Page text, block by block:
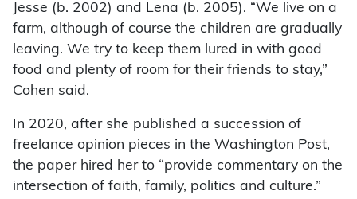
Jesse (b. 2002) and Lena (b. 2005). “We live on a
farm, although of course the children are gradually
leaving. We try to keep them lured in with good
food and plenty of room for their friends to stay,”
Cohen said.
In 2020, after she published a succession of
freelance opinion pieces in the Washington Post,
the paper hired her to “provide commentary on the
intersection of faith, family, politics and culture.”